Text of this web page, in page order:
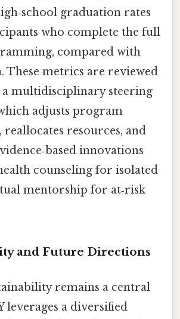
graduation rates
who complete the full
compared with
These metrics are reviewed
multidisciplinary steering
adjusts program
reallocates resources, and
innovations
counseling for isolated
mentorship for at‑risk
and Future Directions
remains a central
leverages a diversified